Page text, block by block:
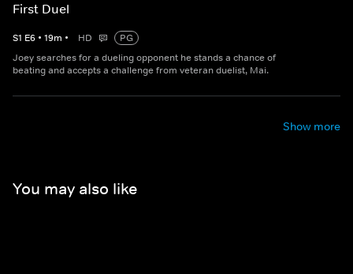
First Duel
S1 E6 • 19m • HD
PG
Joey searches for a dueling opponent he stands a chance of
beating and accepts a challenge from veteran duelist, Mai.
Show more
You may also like